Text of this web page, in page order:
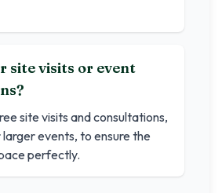
site visits or event
site visits and consultations,
events, to ensure the
perfectly.